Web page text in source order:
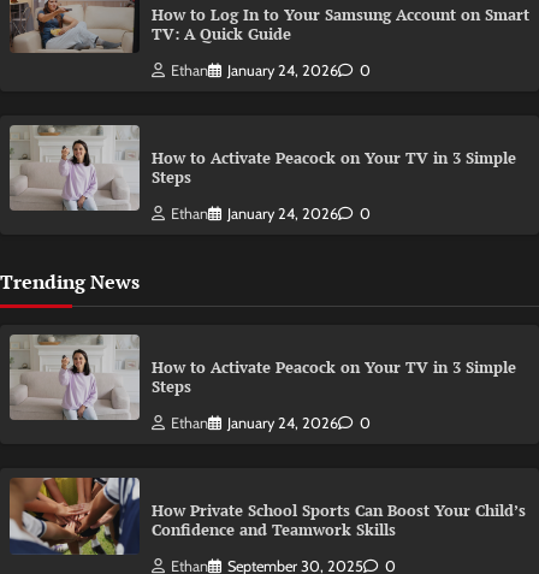
How to Log In to Your Samsung Account on Smart
TV: A Quick Guide
Ethan January 24, 2026 0
How to Activate Peacock on Your TV in 3 Simple
Steps
Ethan January 24, 2026 0
Trending News
How to Activate Peacock on Your TV in 3 Simple
Steps
Ethan January 24, 2026 0
How Private School Sports Can Boost Your Child’s
Confidence and Teamwork Skills
Ethan September 30, 2025 0